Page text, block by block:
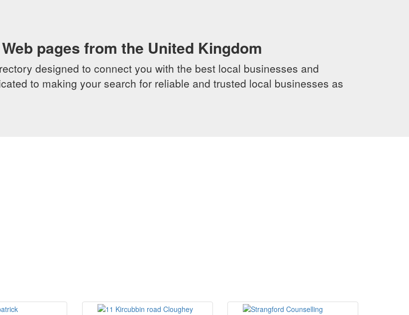
pages from the United Kingdom
designed to connect you with the best local businesses and
to making your search for reliable and trusted local businesses as